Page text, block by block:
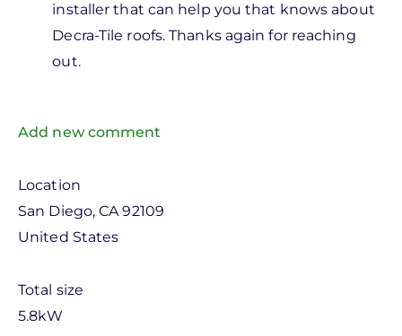
installer that can help you that knows about
Decra-Tile roofs. Thanks again for reaching
out.
Add new comment
Location
San Diego,CA 92109
United States
Total size
5.8kW